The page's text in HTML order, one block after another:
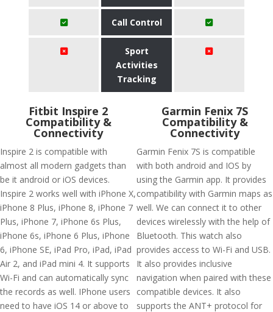
Call Control
Sport
Activities
Tracking
Fitbit Inspire 2
Compatibility &
Connectivity
Inspire 2 is compatible with
almost all modern gadgets than
be it android or iOS devices.
Inspire 2 works well with iPhone X,
iPhone 8 Plus, iPhone 8, iPhone 7
Plus, iPhone 7, iPhone 6s Plus,
iPhone 6s, iPhone 6 Plus, iPhone
6, iPhone SE, iPad Pro, iPad, iPad
Air 2, and iPad mini 4. It supports
Wi-Fi and can automatically sync
the records as well. IPhone users
need to have iOS 14 or above to
Garmin Fenix 7S
Compatibility &
Connectivity
Garmin Fenix 7S is compatible
with both android and IOS by
using the Garmin app. It provides
compatibility with Garmin maps as
well. We can connect it to other
devices wirelessly with the help of
Bluetooth. This watch also
provides access to Wi-Fi and USB.
It also provides inclusive
navigation when paired with these
compatible devices. It also
supports the ANT+ protocol for